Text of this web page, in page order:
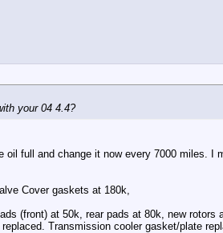
your 04 4.4?
oil full and change it now every 7000 miles.
Cover gaskets at 180k,
(front) at 50k, rear pads at 80k, new
Transmission cooler gasket/plate